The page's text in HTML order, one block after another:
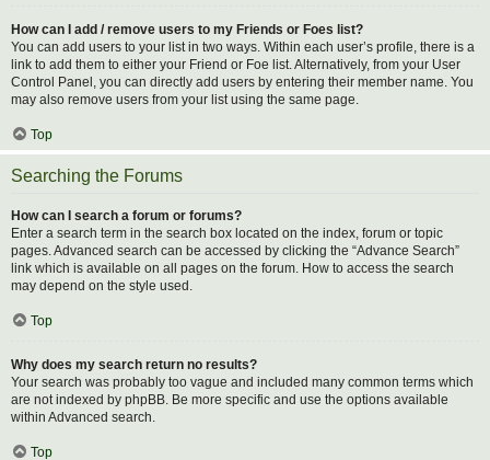
How can I add / remove users to my Friends or Foes list?
You can add users to your list in two ways. Within each user’s profile, there is a
link to add them to either your Friend or Foe list. Alternatively, from your User
Control Panel, you can directly add users by entering their member name. You
may also remove users from your list using the same page.
Top
Searching the Forums
How can I search a forum or forums?
Enter a search term in the search box located on the index, forum or topic
pages. Advanced search can be accessed by clicking the “Advance Search”
link which is available on all pages on the forum. How to access the search
may depend on the style used.
Top
Why does my search return no results?
Your search was probably too vague and included many common terms which
are not indexed by phpBB. Be more specific and use the options available
within Advanced search.
Top